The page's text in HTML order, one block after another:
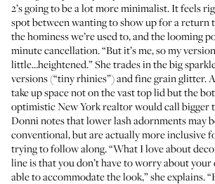
2’s going to be a lot more minimalist. It feels
spot between wanting to show up for a return
the hominess we’re used to, and the looming
minute cancellation. “But it’s me, so my
little…heightened.” She trades in the big
versions (“tiny rhinies”) and fine grain glitter.
take up space not on the vast top lid but the
optimistic New York realtor would call bigger
Donni notes that lower lash adornments may
conventional, but are actually more inclusive
trying to follow along. “What I love about
line is that you don’t have to worry about
able to accommodate the look,” she explains.